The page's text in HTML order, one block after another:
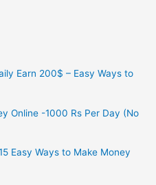
Earn 200$ – Easy Ways to
Online -1000 Rs Per Day (No
Easy Ways to Make Money